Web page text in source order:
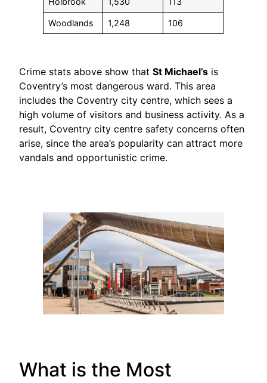
Woodlands 1,248 106
Crime stats above show thatSt Michael’s is
Coventry’s most dangerous ward. This area
includes the Coventry city centre, which sees a
high volume of visitors and business activity. As a
result, Coventry city centre safety concerns often
arise, since the area’s popularity can attract more
vandals and opportunistic crime.
What is the Most